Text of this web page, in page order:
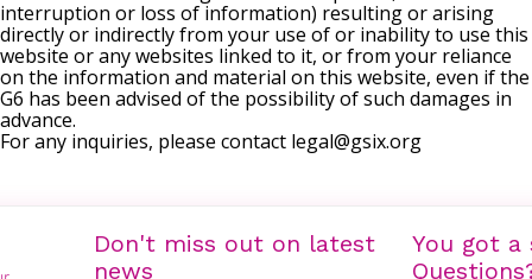
interruption or loss of information) resulting or arising
directly or indirectly from your use of or inability to use this
website or any websites linked to it, or from your reliance
on the information and material on this website, even if the
G6 has been advised of the possibility of such damages in
advance.
For any inquiries, please contact legal@gsix.org
Don't miss out on latest
news
You got a